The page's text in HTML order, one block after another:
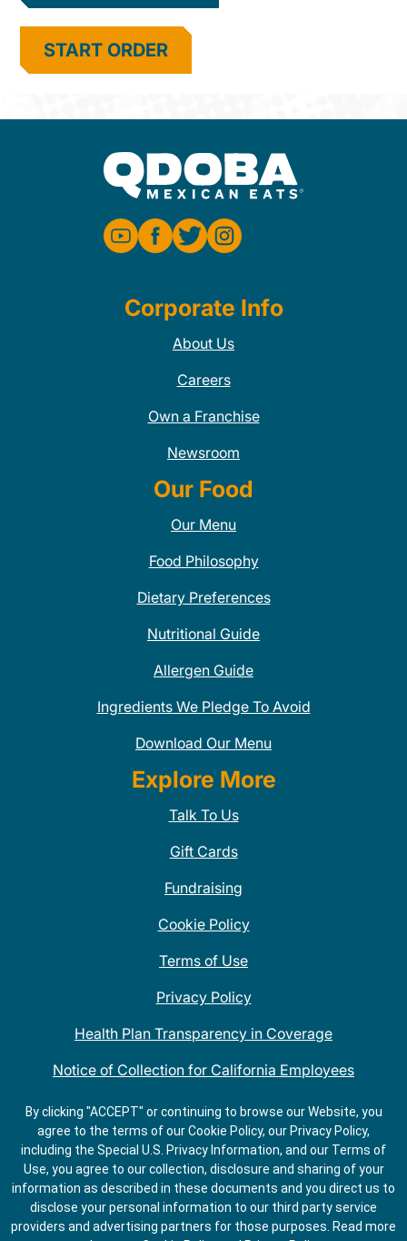
START ORDER
Corporate Info
About Us
Careers
Own a Franchise
Newsroom
Our Food
Our Menu
Food Philosophy
Dietary Preferences
Nutritional Guide
Allergen Guide
Ingredients We Pledge To Avoid
Download Our Menu
Explore More
Talk To Us
Gift Cards
Fundraising
Cookie Policy
Terms of Use
Privacy Policy
Health Plan Transparency in Coverage
Notice of Collection for California Employees
QDOBA Mexican Restaurant Locations Near Me
Do Not Share My Information
By clicking "ACCEPT" or continuing to browse our Website, you
agree to the terms of our Cookie Policy, our Privacy Policy,
including the Special U.S. Privacy Information, and our Terms of
Use, you agree to our collection, disclosure and sharing of your
information as described in these documents and you direct us to
disclose your personal information to our third party service
providers and advertising partners for those purposes. Read more